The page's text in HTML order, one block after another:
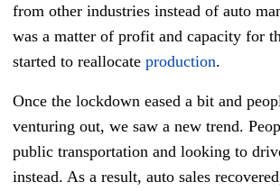
from other industries instead of auto
was a matter of profit and capacity for
started to reallocate production.
Once the lockdown eased a bit and
venturing out, we saw a new trend.
public transportation and looking to
instead. As a result, auto sales